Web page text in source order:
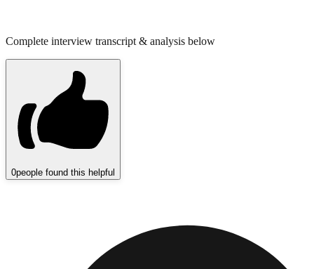
Complete interview transcript & analysis below
0people found this helpful